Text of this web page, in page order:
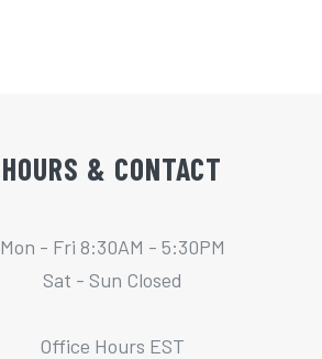
HOURS & CONTACT
Mon - Fri 8:30AM - 5:30PM
Sat - Sun Closed
Office Hours EST